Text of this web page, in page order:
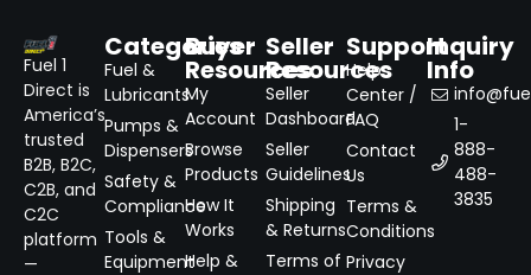
Fuel 1
Direct is
America’s
trusted
B2B, B2C,
C2B, and
C2C
platform
—
Categories
Fuel &
Lubricants
Pumps &
Dispensers
Safety &
Compliance
Tools &
Equipment
Buyer
Resources
My
Account
Browse
Products
How It
Works
Help &
Seller
Resources
Seller
Dashboard
Seller
Guidelines
Shipping
& Returns
Terms of
Support
Help
Center /
FAQ
Contact
Us
Terms &
Conditions
Privacy
Inquiry
Info
1-
888-
488-
3835